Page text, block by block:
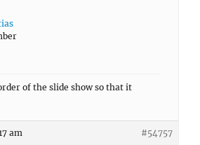
of the slide show so that it
am #54757